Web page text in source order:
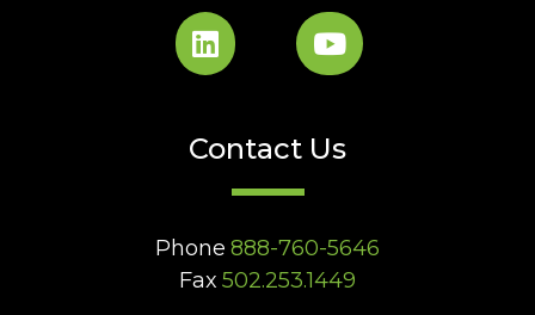
Contact Us
Phone 888-760-5646
Fax 502.253.1449